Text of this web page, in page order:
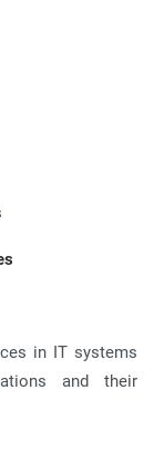
in IT systems
and their